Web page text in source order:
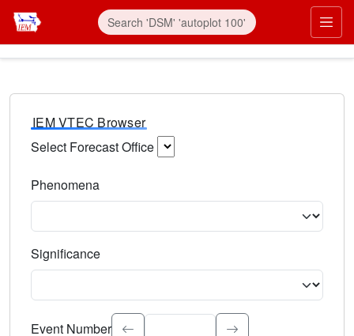
IEM VTEC Browser
Select Forecast Office
Phenomena
Significance
Select the event significance. Type to search.
Event Number